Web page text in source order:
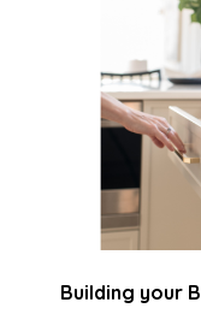
Building your